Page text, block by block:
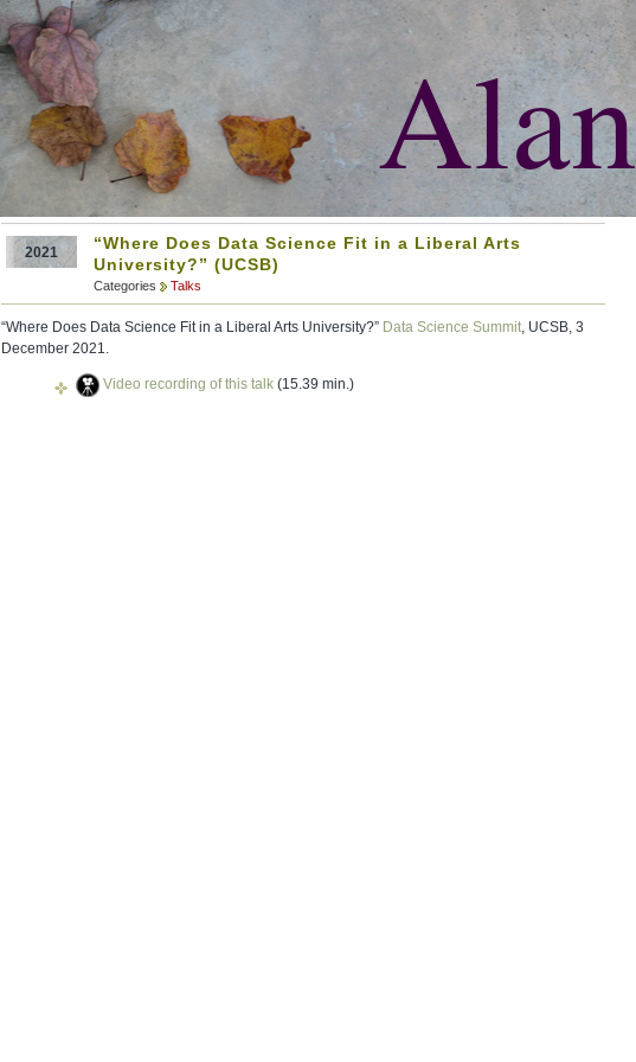
2021
“Where Does Data Science Fit in a Liberal Arts
University?” (UCSB)
Categories Talks
“Where Does Data Science Fit in a Liberal Arts University?” Data Science Summit, UCSB, 3
December 2021.
Video recording of this talk (15.39 min.)